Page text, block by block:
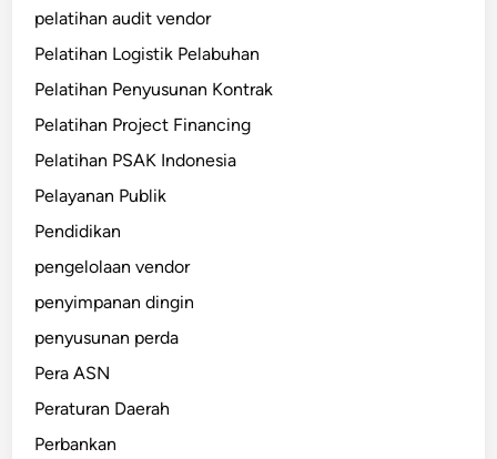
pelatihan audit vendor
Pelatihan Logistik Pelabuhan
Pelatihan Penyusunan Kontrak
Pelatihan Project Financing
Pelatihan PSAK Indonesia
Pelayanan Publik
Pendidikan
pengelolaan vendor
penyimpanan dingin
penyusunan perda
Pera ASN
Peraturan Daerah
Perbankan